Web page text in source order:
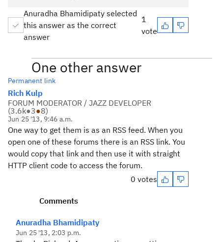
Anuradha Bhamidipaty selected
this answer as the correct
answer
1
vote
One other answer
Permanent link
Rich Kulp
FORUM MODERATOR / JAZZ DEVELOPER
(3.6k●3●8)
Jun 25 '13, 9:46 a.m.
One way to get them is as an RSS feed. When you
open one of these forums there is an RSS link. You
would copy that link and then use it with straight
HTTP client code to access the forum.
0 votes
Comments
Anuradha Bhamidipaty
Jun 25 '13, 2:03 p.m.